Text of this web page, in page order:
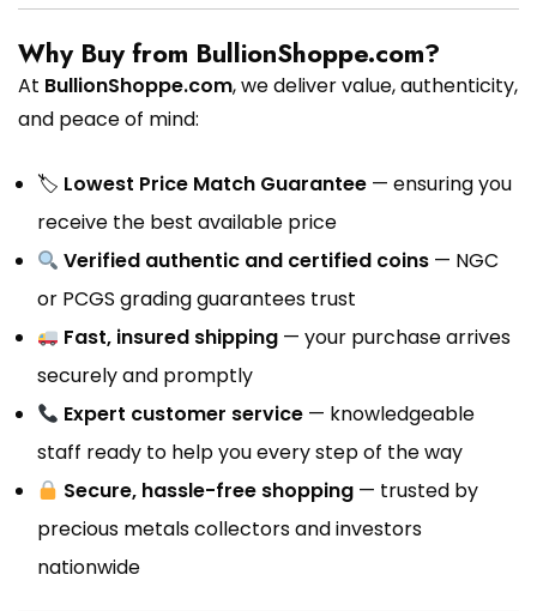
Why Buy from BullionShoppe.com?
At BullionShoppe.com, we deliver value, authenticity,
and peace of mind:
🏷 Lowest Price Match Guarantee — ensuring you
receive the best available price
Verified authentic and certified coins — NGC
or PCGS grading guarantees trust
Fast, insured shipping — your purchase arrives
securely and promptly
Expert customer service — knowledgeable
staff ready to help you every step of the way
Secure, hassle-free shopping — trusted by
precious metals collectors and investors
nationwide